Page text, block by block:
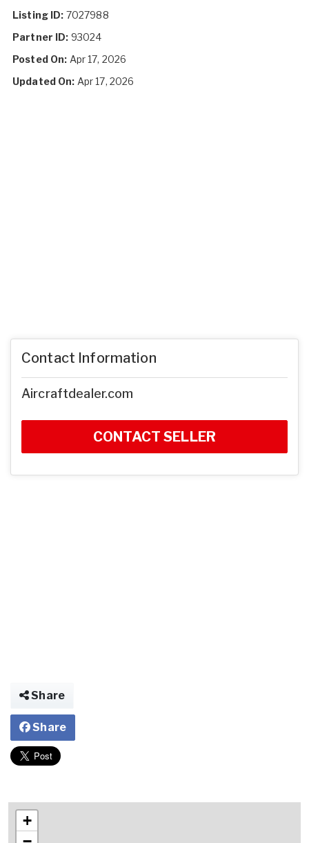
Listing ID: 7027988
Partner ID: 93024
Posted On: Apr 17, 2026
Updated On: Apr 17, 2026
Contact Information
Aircraftdealer.com
CONTACT SELLER
Share
Share
+